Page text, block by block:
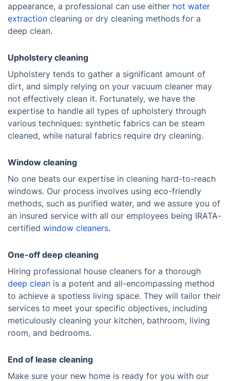
appearance, a professional can use either hot water
extraction cleaning or dry cleaning methods for a
deep clean.
Upholstery cleaning
Upholstery tends to gather a significant amount of
dirt, and simply relying on your vacuum cleaner may
not effectively clean it. Fortunately, we have the
expertise to handle all types of upholstery through
various techniques: synthetic fabrics can be steam
cleaned, while natural fabrics require dry cleaning.
Window cleaning
No one beats our expertise in cleaning hard-to-reach
windows. Our process involves using eco-friendly
methods, such as purified water, and we assure you of
an insured service with all our employees being IRATA-
certified window cleaners.
One-off deep cleaning
Hiring professional house cleaners for a thorough
deep clean is a potent and all-encompassing method
to achieve a spotless living space. They will tailor their
services to meet your specific objectives, including
meticulously cleaning your kitchen, bathroom, living
room, and bedrooms.
End of lease cleaning
Make sure your new home is ready for you with our